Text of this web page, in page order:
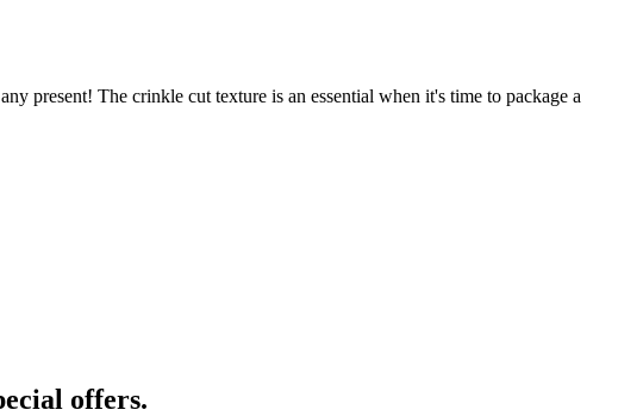
present! The crinkle cut texture is an essential when it's time to package a
offers.